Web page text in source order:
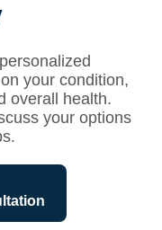
your condition,
overall health.
your options